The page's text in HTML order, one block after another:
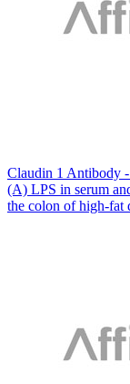
Claudin 1 Antibody
(A) LPS in serum
the colon of high-fat